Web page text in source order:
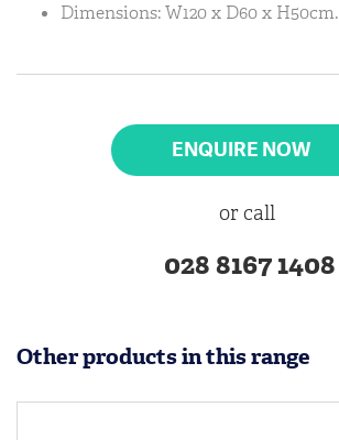
Dimensions: W120 x D60 x H50cm.
ENQUIRE NOW
or call
028 8167 1408
Other products in this range